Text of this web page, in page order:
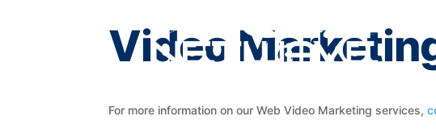
Video
For more information on our Web Video Marketing services,